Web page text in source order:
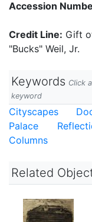
Accession
Credit Line: Gift
"Bucks" Weil, Jr.
Keywords Click
keyword
Cityscapes
Palace
Columns
Related